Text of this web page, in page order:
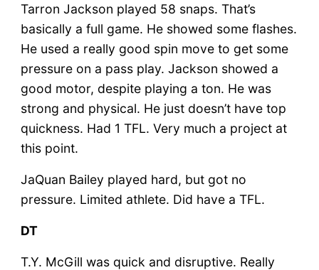
Tarron Jackson played 58 snaps. That’s
basically a full game. He showed some flashes.
He used a really good spin move to get some
pressure on a pass play. Jackson showed a
good motor, despite playing a ton. He was
strong and physical. He just doesn’t have top
quickness. Had 1 TFL. Very much a project at
this point.
JaQuan Bailey played hard, but got no
pressure. Limited athlete. Did have a TFL.
DT
T.Y. McGill was quick and disruptive. Really